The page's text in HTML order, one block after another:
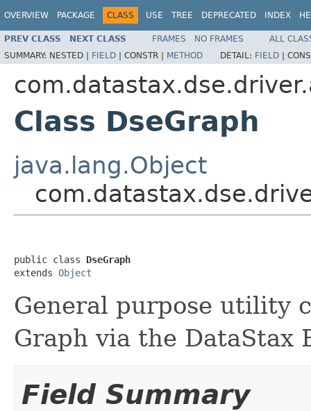
OVERVIEW PACKAGE CLASS USE TREE DEPRECATED INDEX
PREV CLASS NEXT CLASS FRAMES NO FRAMES
ALL
SUMMARY: NESTED | FIELD | CONSTR | METHOD DETAIL: FIELD |
Class DseGraph
java.lang.Object
public class DseGraph
extends Object
General purpose utility
Graph via the DataStax
Field Summary